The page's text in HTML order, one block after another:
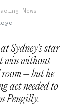
News
Sydney’s star
win without
– but he
act needed to
Pengilly.